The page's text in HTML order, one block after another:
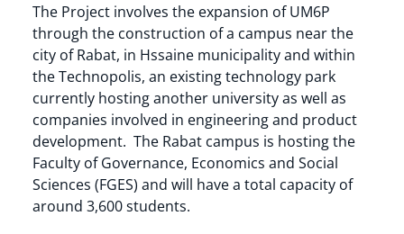
The Project involves the expansion of UM6P
through the construction of a campus near the
city of Rabat, in Hssaine municipality and within
the Technopolis, an existing technology park
currently hosting another university as well as
companies involved in engineering and product
development. The Rabat campus is hosting the
Faculty of Governance, Economics and Social
Sciences (FGES) and will have a total capacity of
around 3,600 students.